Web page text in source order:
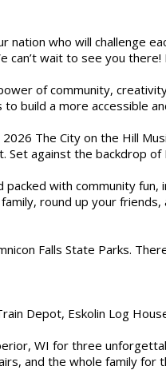
who will challenge
can’t wait to see you
of community,
build a more accessible
The City on the Hill
against the backdrop
packed with community
round up your
Falls State Parks.
Depot, Eskolin Log
WI for three
and the whole family